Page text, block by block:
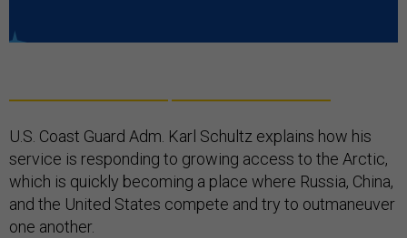
U.S. Coast Guard Adm. Karl Schultz explains how his
service is responding to growing access to the Arctic,
which is quickly becoming a place where Russia, China,
and the United States compete and try to outmaneuver
one another.